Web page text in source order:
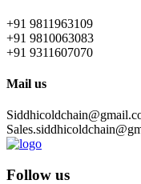
+91 9811963109
+91 9810063083
+91 9311607070
Mail us
Follow us